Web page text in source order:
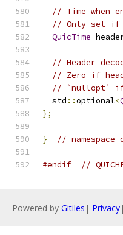
// Time when
// Only set if
QuicTime
// Header
// Zero if
// `nullopt` if
  std
::optional<
};
} // namespace
#endif //
Powered by Gitiles | Privacy|